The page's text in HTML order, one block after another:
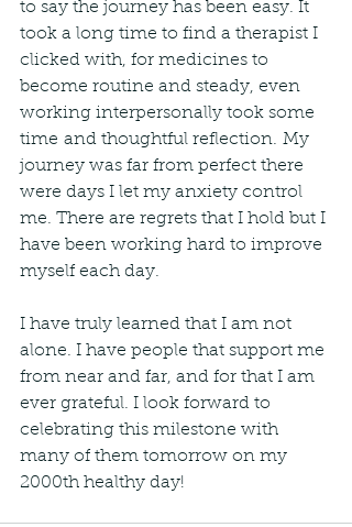
to say the journey has been easy. It
took a long time to find a therapist I
clicked with, for medicines to
become routine and steady, even
working interpersonally took some
time and thoughtful reflection. My
journey was far from perfect there
were days I let my anxiety control
me. There are regrets that I hold but I
have been working hard to improve
myself each day.
I have truly learned that I am not
alone. I have people that support me
from near and far, and for that I am
ever grateful. I look forward to
celebrating this milestone with
many of them tomorrow on my
2000th healthy day!